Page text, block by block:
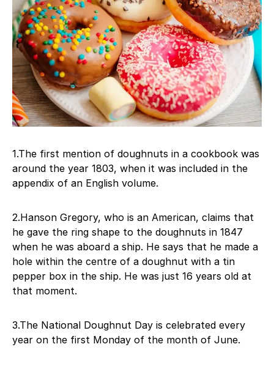
1.The first mention of doughnuts in a cookbook was
around the year 1803, when it was included in the
appendix of an English volume.
2.Hanson Gregory, who is an American, claims that
he gave the ring shape to the doughnuts in 1847
when he was aboard a ship. He says that he made a
hole within the centre of a doughnut with a tin
pepper box in the ship. He was just 16 years old at
that moment.
3.The National Doughnut Day is celebrated every
year on the first Monday of the month of June.